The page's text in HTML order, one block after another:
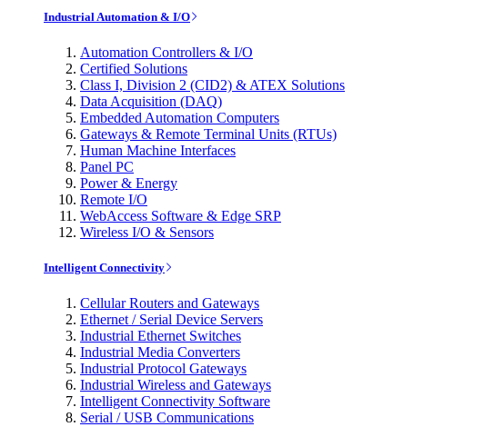
Industrial Automation & I/O
Automation Controllers & I/O
Certified Solutions
Class I, Division 2 (CID2) & ATEX Solutions
Data Acquisition (DAQ)
Embedded Automation Computers
Gateways & Remote Terminal Units (RTUs)
Human Machine Interfaces
Panel PC
Power & Energy
Remote I/O
WebAccess Software & Edge SRP
Wireless I/O & Sensors
Intelligent Connectivity
Cellular Routers and Gateways
Ethernet / Serial Device Servers
Industrial Ethernet Switches
Industrial Media Converters
Industrial Protocol Gateways
Industrial Wireless and Gateways
Intelligent Connectivity Software
Serial / USB Communications